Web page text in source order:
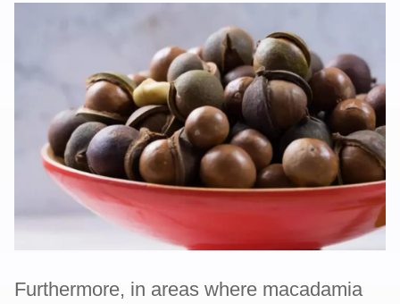
Furthermore, in areas where macadamia